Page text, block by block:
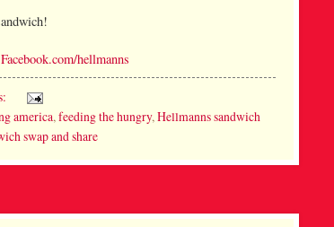
Facebook.com/hellmanns
america, feeding the hungry, Hellmanns sandwich
swap and share